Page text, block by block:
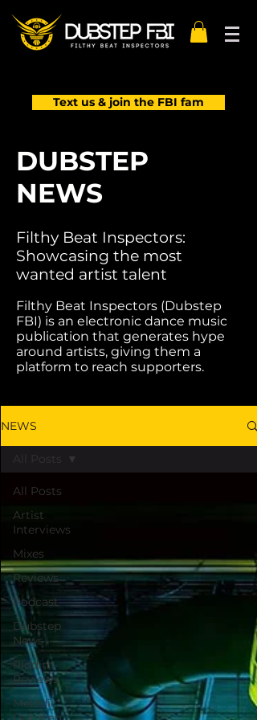
Text us & join the FBI fam
DUBSTEP
NEWS
Filthy Beat Inspectors:
Showcasing the most
wanted artist talent
Filthy Beat Inspectors (Dubstep
FBI) is an electronic dance music
publication that generates hype
around artists, giving them a
platform to reach supporters.
NEWS
All Posts
Artist
Interviews
Mixes
Reviews
Podcast
Dubstep
News
Riddim
Reviews
Melodic
All Posts